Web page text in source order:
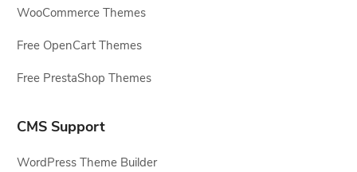
WooCommerce Themes
Free OpenCart Themes
Free PrestaShop Themes
CMS Support
WordPress Theme Builder